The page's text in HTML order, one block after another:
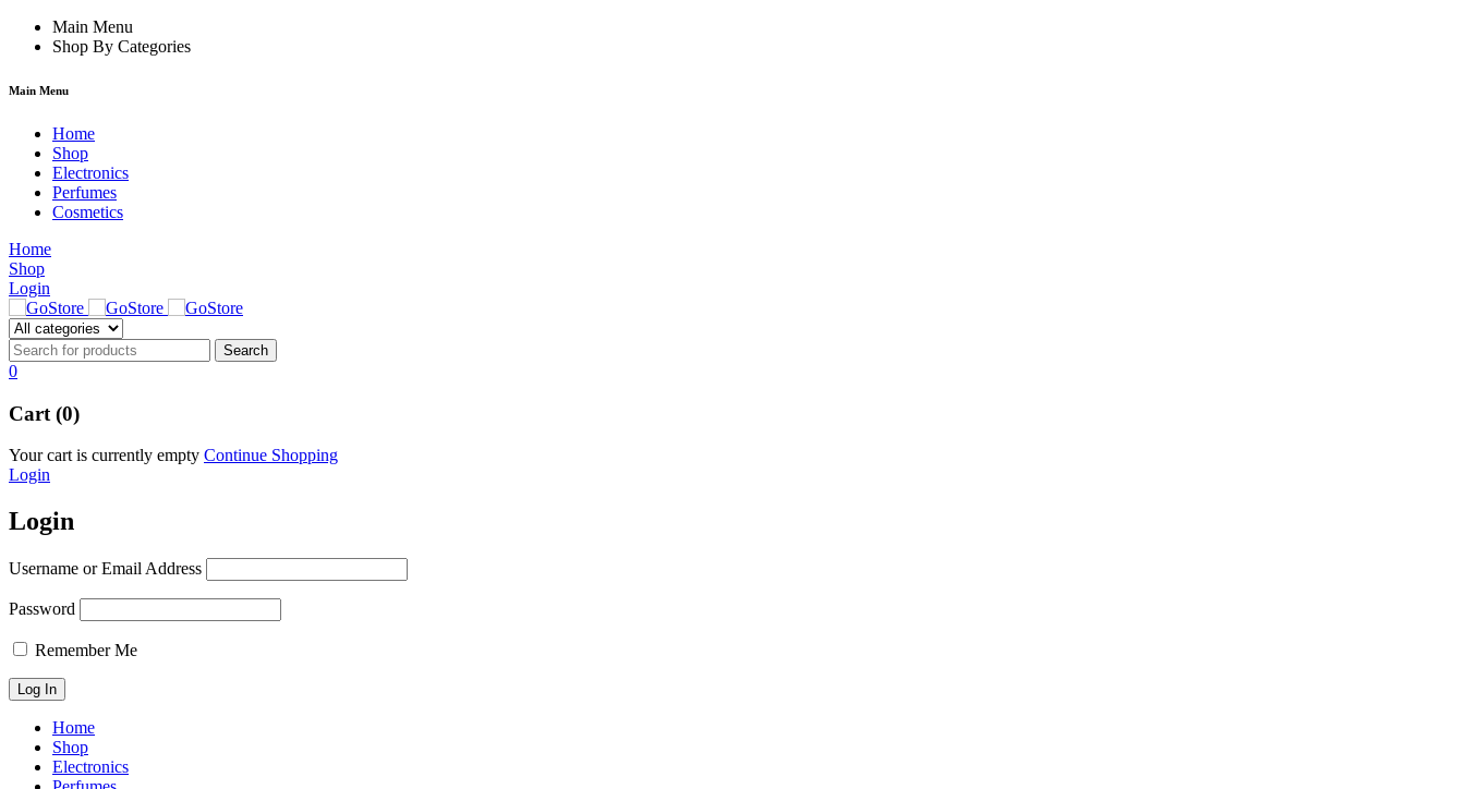
film izle hacklink
Main Menu
Shop By Categories
Main Menu
Home
Shop
Electronics
Perfumes
Cosmetics
Home
Shop
Login
0
Cart (0)
Your cart is currently empty Continue Shopping
Login
Login
Username or Email Address
Password
Remember Me
Home
Shop
Electronics